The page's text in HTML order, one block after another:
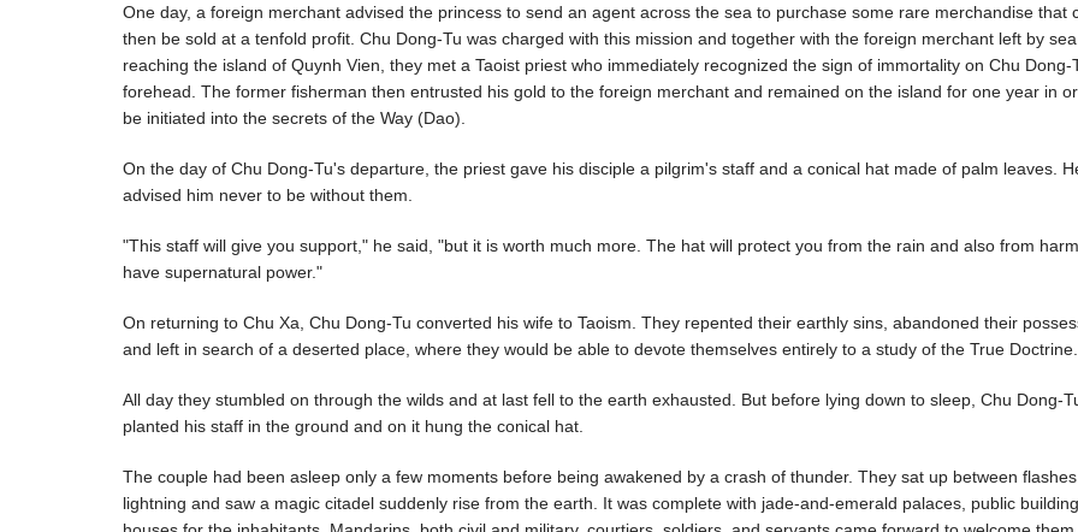
One day, a foreign merchant advised the princess to send an agent across the sea to purchase some rare merchandise that
then be sold at a tenfold profit. Chu Dong-Tu was charged with this mission and together with the foreign merchant left by
reaching the island of Quynh Vien, they met a Taoist priest who immediately recognized the sign of immortality on Chu Dong-
forehead. The former fisherman then entrusted his gold to the foreign merchant and remained on the island for one year in
be initiated into the secrets of the Way (Dao).
On the day of Chu Dong-Tu's departure, the priest gave his disciple a pilgrim's staff and a conical hat made of palm leaves.
advised him never to be without them.
"This staff will give you support," he said, "but it is worth much more. The hat will protect you from the rain and also from
have supernatural power."
On returning to Chu Xa, Chu Dong-Tu converted his wife to Taoism. They repented their earthly sins, abandoned their
and left in search of a deserted place, where they would be able to devote themselves entirely to a study of the True Doctrine.
All day they stumbled on through the wilds and at last fell to the earth exhausted. But before lying down to sleep, Chu Dong-
planted his staff in the ground and on it hung the conical hat.
The couple had been asleep only a few moments before being awakened by a crash of thunder. They sat up between
lightning and saw a magic citadel suddenly rise from the earth. It was complete with jade-and-emerald palaces, public